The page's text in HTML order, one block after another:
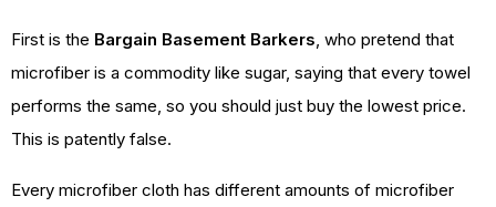
First is the Bargain Basement Barkers, who pretend that
microfiber is a commodity like sugar, saying that every towel
performs the same, so you should just buy the lowest price.
This is patently false.
Every microfiber cloth has different amounts of microfiber